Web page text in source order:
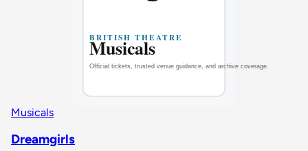
Musicals
Dreamgirls